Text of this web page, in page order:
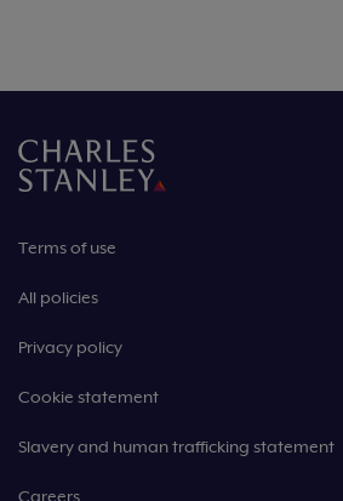
Terms of use
All policies
Privacy policy
Cookie statement
Slavery and human trafficking statement
Careers